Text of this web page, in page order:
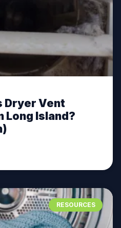
Dryer Vent
Long Island?
RESOURCES